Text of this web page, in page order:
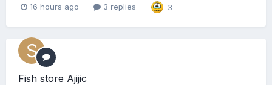
16 hours ago 3 replies 3
Fish store Ajijic